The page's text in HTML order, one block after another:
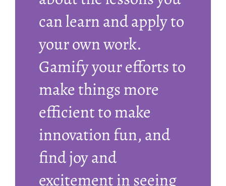
can learn and apply to
your own work.
Gamify your efforts to
make things more
efficient to make
innovation fun, and
find joy and
excitement in seeing